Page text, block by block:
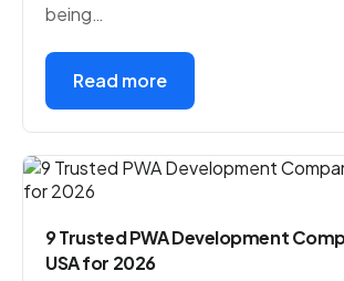
being…
Read more
9 Trusted PWA Development
USA for 2026